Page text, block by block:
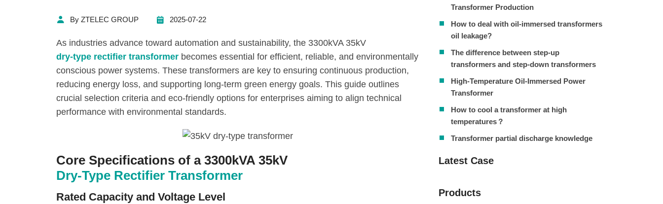
By ZTELEC GROUP 2025-07-22
As industries advance toward automation and sustainability, the 3300kVA 35kV
dry-type rectifier transformer becomes essential for efficient, reliable, and environmentally
conscious power systems. These transformers are key to ensuring continuous production,
reducing energy loss, and supporting long-term green energy goals. This guide outlines
crucial selection criteria and eco-friendly options for enterprises aiming to align technical
performance with environmental standards.
Core Specifications of a 3300kVA 35kV
Dry-Type Rectifier Transformer
Rated Capacity and Voltage Level
Transformer Production
How to deal with oil-immersed transformers
oil leakage?
The difference between step-up
transformers and step-down transformers
High-Temperature Oil-Immersed Power
Transformer
How to cool a transformer at high
temperatures？
Transformer partial discharge knowledge
Latest Case
Products